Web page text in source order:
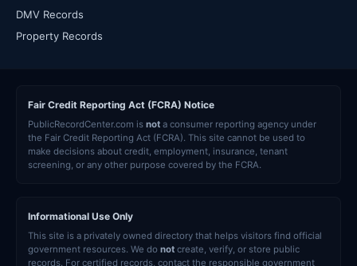
DMV Records
Property Records
Fair Credit Reporting Act (FCRA) Notice
PublicRecordCenter.com is not a consumer reporting agency under
the Fair Credit Reporting Act (FCRA). This site cannot be used to
make decisions about credit, employment, insurance, tenant
screening, or any other purpose covered by the FCRA.
Informational Use Only
This site is a privately owned directory that helps visitors find official
government resources. We do not create, verify, or store public
records. For certified records, contact the responsible government